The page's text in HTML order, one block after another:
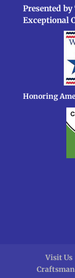
Presented
Exceptional
Honoring
Visit Us